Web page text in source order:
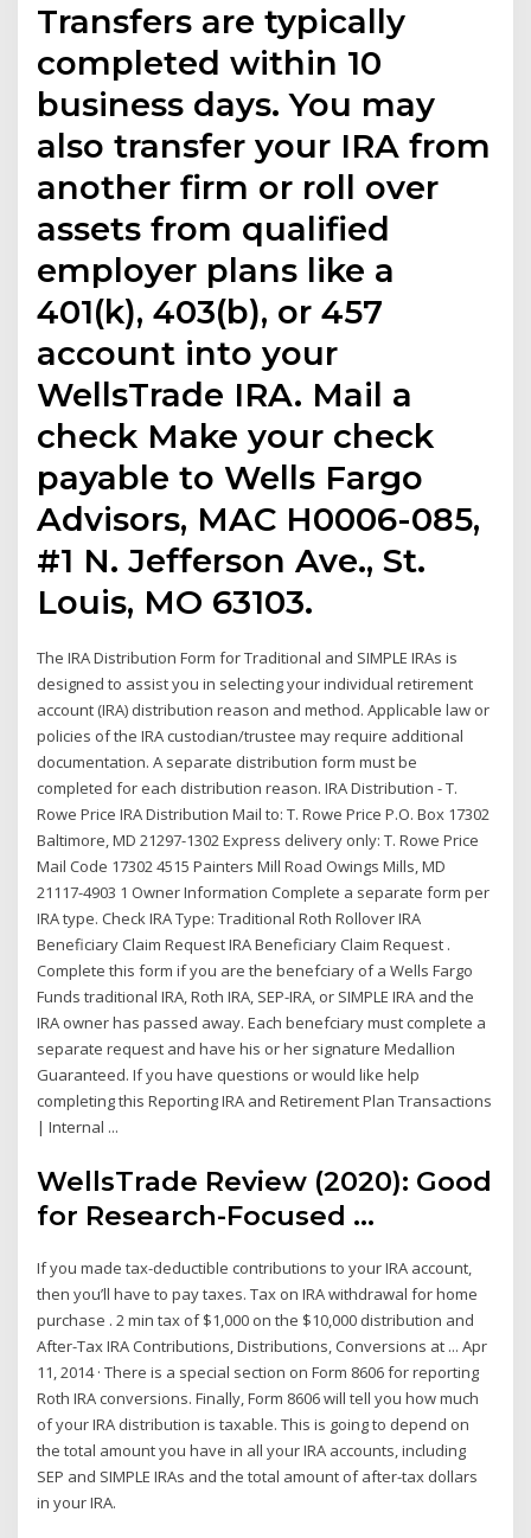
Transfers are typically
completed within 10
business days. You may
also transfer your IRA from
another firm or roll over
assets from qualified
employer plans like a
401(k), 403(b), or 457
account into your
WellsTrade IRA. Mail a
check Make your check
payable to Wells Fargo
Advisors, MAC H0006-085,
#1 N. Jefferson Ave., St.
Louis, MO 63103.
The IRA Distribution Form for Traditional and SIMPLE IRAs is
designed to assist you in selecting your individual retirement
account (IRA) distribution reason and method. Applicable law or
policies of the IRA custodian/trustee may require additional
documentation. A separate distribution form must be
completed for each distribution reason. IRA Distribution - T.
Rowe Price IRA Distribution Mail to: T. Rowe Price P.O. Box 17302
Baltimore, MD 21297-1302 Express delivery only: T. Rowe Price
Mail Code 17302 4515 Painters Mill Road Owings Mills, MD
21117-4903 1 Owner Information Complete a separate form per
IRA type. Check IRA Type: Traditional Roth Rollover IRA
Beneficiary Claim Request IRA Beneficiary Claim Request .
Complete this form if you are the benefciary of a Wells Fargo
Funds traditional IRA, Roth IRA, SEP-IRA, or SIMPLE IRA and the
IRA owner has passed away. Each benefciary must complete a
separate request and have his or her signature Medallion
Guaranteed. If you have questions or would like help
completing this Reporting IRA and Retirement Plan Transactions
| Internal ...
WellsTrade Review (2020): Good
for Research-Focused ...
If you made tax-deductible contributions to your IRA account,
then you’ll have to pay taxes. Tax on IRA withdrawal for home
purchase . 2 min tax of $1,000 on the $10,000 distribution and
After-Tax IRA Contributions, Distributions, Conversions at ... Apr
11, 2014 · There is a special section on Form 8606 for reporting
Roth IRA conversions. Finally, Form 8606 will tell you how much
of your IRA distribution is taxable. This is going to depend on
the total amount you have in all your IRA accounts, including
SEP and SIMPLE IRAs and the total amount of after-tax dollars
in your IRA.